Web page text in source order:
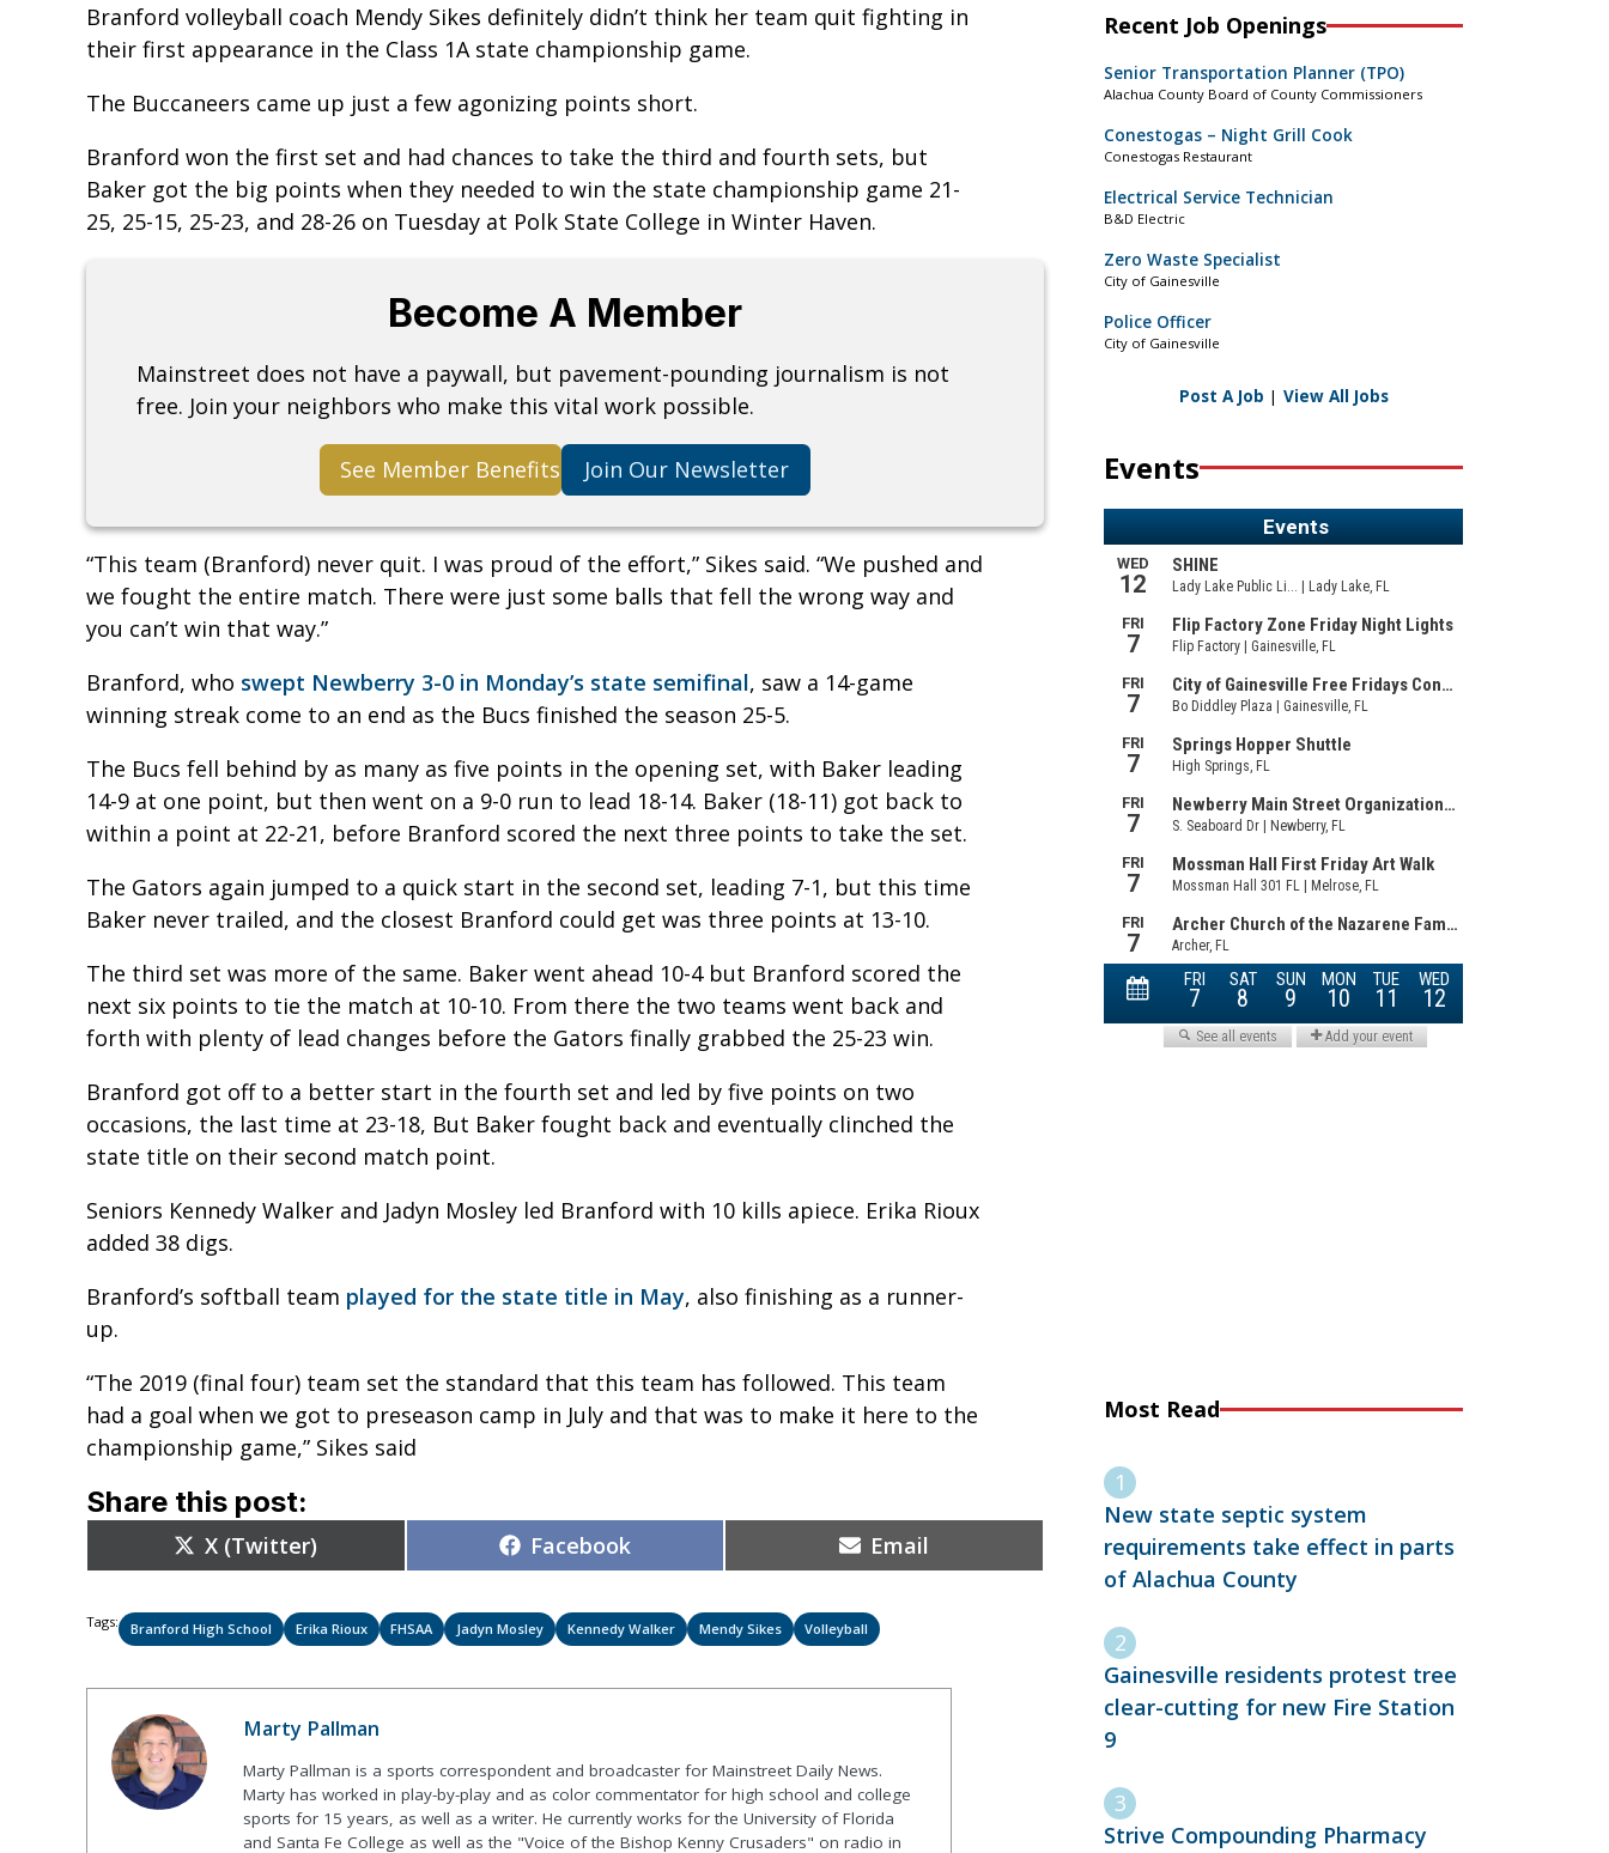
Branford volleyball coach Mendy Sikes definitely didn’t think her team quit fighting in
their first appearance in the Class 1A state championship game.
The Buccaneers came up just a few agonizing points short.
Branford won the first set and had chances to take the third and fourth sets, but
Baker got the big points when they needed to win the state championship game 21-
25, 25-15, 25-23, and 28-26 on Tuesday at Polk State College in Winter Haven.
Become A Member
Mainstreet does not have a paywall, but pavement-pounding journalism is not
free. Join your neighbors who make this vital work possible.
See Member Benefits Join Our Newsletter
“This team (Branford) never quit. I was proud of the effort,” Sikes said. “We pushed and
we fought the entire match. There were just some balls that fell the wrong way and
you can’t win that way.”
Branford, who swept Newberry 3-0 in Monday’s state semifinal, saw a 14-game
winning streak come to an end as the Bucs finished the season 25-5.
The Bucs fell behind by as many as five points in the opening set, with Baker leading
14-9 at one point, but then went on a 9-0 run to lead 18-14. Baker (18-11) got back to
within a point at 22-21, before Branford scored the next three points to take the set.
The Gators again jumped to a quick start in the second set, leading 7-1, but this time
Baker never trailed, and the closest Branford could get was three points at 13-10.
The third set was more of the same. Baker went ahead 10-4 but Branford scored the
next six points to tie the match at 10-10. From there the two teams went back and
forth with plenty of lead changes before the Gators finally grabbed the 25-23 win.
Branford got off to a better start in the fourth set and led by five points on two
occasions, the last time at 23-18, But Baker fought back and eventually clinched the
state title on their second match point.
Seniors Kennedy Walker and Jadyn Mosley led Branford with 10 kills apiece. Erika Rioux
added 38 digs.
Branford’s softball team played for the state title in May, also finishing as a runner-
up.
“The 2019 (final four) team set the standard that this team has followed. This team
had a goal when we got to preseason camp in July and that was to make it here to the
championship game,” Sikes said
Share this post:
Share
on
X (Twitter) Share
on
Facebook Share
on
Email
Tags: Branford High School Erika Rioux FHSAA Jadyn Mosley Kennedy Walker Mendy Sikes Volleyball
Marty Pallman
Marty Pallman is a sports correspondent and broadcaster for Mainstreet Daily News.
Marty has worked in play-by-play and as color commentator for high school and college
sports for 15 years, as well as a writer. He currently works for the University of Florida
and Santa Fe College as well as the "Voice of the Bishop Kenny Crusaders" on radio in
Recent Job Openings
Senior Transportation Planner (TPO)
Alachua County Board of County Commissioners
Conestogas – Night Grill Cook
Conestogas Restaurant
Electrical Service Technician
B&D Electric
Zero Waste Specialist
City of Gainesville
Police Officer
City of Gainesville
Post A Job | View All Jobs
Events
Most Read
New state septic system
requirements take effect in parts
of Alachua County
Gainesville residents protest tree
clear-cutting for new Fire Station
9
Strive Compounding Pharmacy